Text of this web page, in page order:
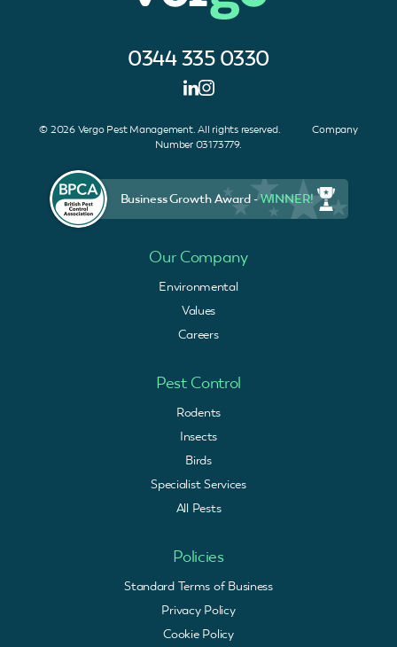
0344 335 0330
© 2026 Vergo Pest Management. All rights reserved. Company
Number 03173779.
Business Growth Award -WINNER!
Our Company
Environmental
Values
Careers
Pest Control
Rodents
Insects
Birds
Specialist Services
All Pests
Policies
Standard Terms of Business
Privacy Policy
Cookie Policy